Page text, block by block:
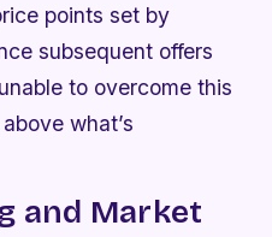
points set by
subsequent offers
to overcome this
what’s
and Market